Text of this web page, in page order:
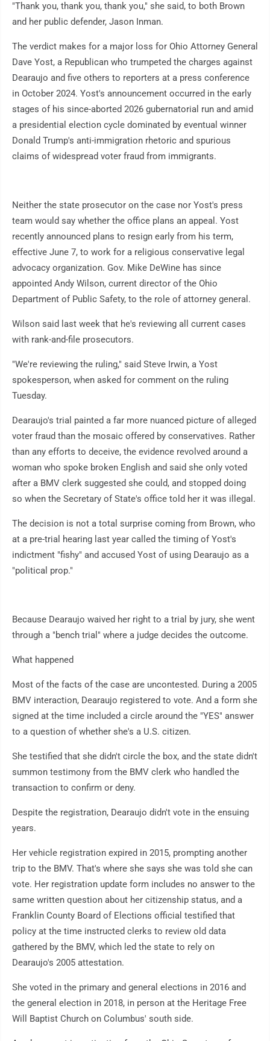
"Thank you, thank you, thank you," she said, to both Brown
and her public defender, Jason Inman.
The verdict makes for a major loss for Ohio Attorney General
Dave Yost, a Republican who trumpeted the charges against
Dearaujo and five others to reporters at a press conference
in October 2024. Yost's announcement occurred in the early
stages of his since-aborted 2026 gubernatorial run and amid
a presidential election cycle dominated by eventual winner
Donald Trump's anti-immigration rhetoric and spurious
claims of widespread voter fraud from immigrants.
Neither the state prosecutor on the case nor Yost's press
team would say whether the office plans an appeal. Yost
recently announced plans to resign early from his term,
effective June 7, to work for a religious conservative legal
advocacy organization. Gov. Mike DeWine has since
appointed Andy Wilson, current director of the Ohio
Department of Public Safety, to the role of attorney general.
Wilson said last week that he's reviewing all current cases
with rank-and-file prosecutors.
"We're reviewing the ruling," said Steve Irwin, a Yost
spokesperson, when asked for comment on the ruling
Tuesday.
Dearaujo's trial painted a far more nuanced picture of alleged
voter fraud than the mosaic offered by conservatives. Rather
than any efforts to deceive, the evidence revolved around a
woman who spoke broken English and said she only voted
after a BMV clerk suggested she could, and stopped doing
so when the Secretary of State's office told her it was illegal.
The decision is not a total surprise coming from Brown, who
at a pre-trial hearing last year called the timing of Yost's
indictment "fishy" and accused Yost of using Dearaujo as a
"political prop."
Because Dearaujo waived her right to a trial by jury, she went
through a "bench trial" where a judge decides the outcome.
What happened
Most of the facts of the case are uncontested. During a 2005
BMV interaction, Dearaujo registered to vote. And a form she
signed at the time included a circle around the "YES" answer
to a question of whether she's a U.S. citizen.
She testified that she didn't circle the box, and the state didn't
summon testimony from the BMV clerk who handled the
transaction to confirm or deny.
Despite the registration, Dearaujo didn't vote in the ensuing
years.
Her vehicle registration expired in 2015, prompting another
trip to the BMV. That's where she says she was told she can
vote. Her registration update form includes no answer to the
same written question about her citizenship status, and a
Franklin County Board of Elections official testified that
policy at the time instructed clerks to review old data
gathered by the BMV, which led the state to rely on
Dearaujo's 2005 attestation.
She voted in the primary and general elections in 2016 and
the general election in 2018, in person at the Heritage Free
Will Baptist Church on Columbus' south side.